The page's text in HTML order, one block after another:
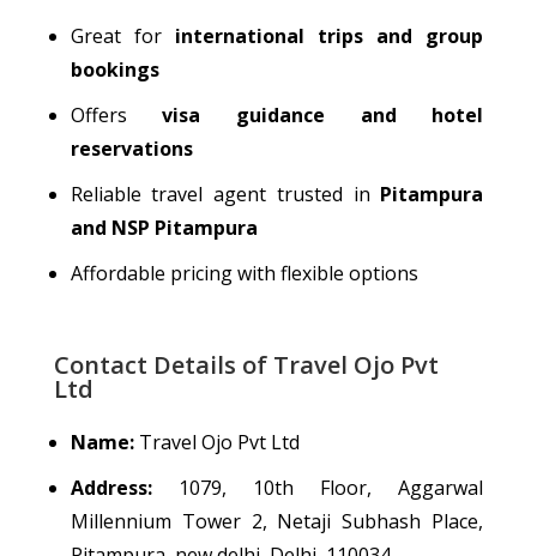
Great for international trips and group
bookings
Offersvisa guidance and hotel
reservations
Reliable travel agent trusted in Pitampura
and NSP Pitampura
Affordable pricing with flexible options
Contact Details of Travel Ojo Pvt
Ltd
Name:Travel Ojo Pvt Ltd
Address:1079, 10th Floor, Aggarwal
Millennium Tower 2, Netaji Subhash Place,